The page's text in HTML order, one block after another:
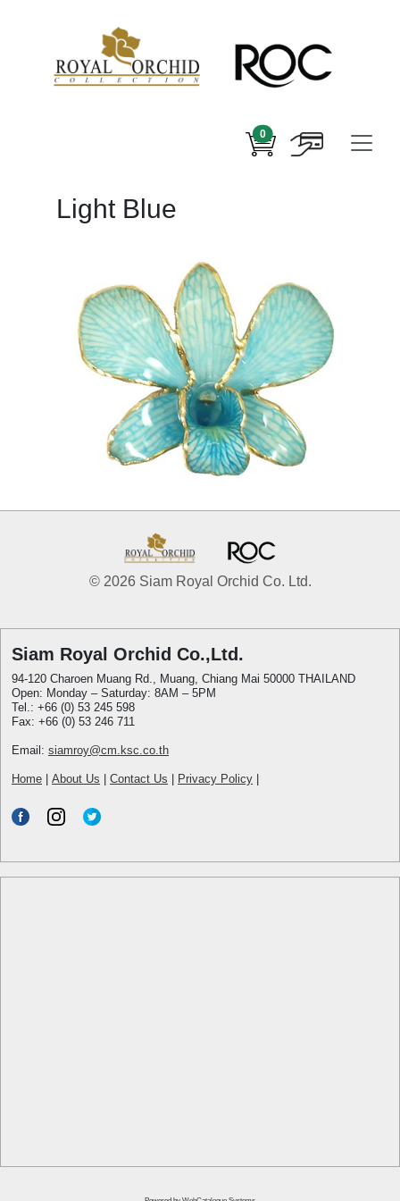
0
Light Blue
© 2026 Siam Royal Orchid Co. Ltd.
Siam Royal Orchid Co.,Ltd.
94-120 Charoen Muang Rd., Muang, Chiang Mai 50000 THAILAND
Open: Monday – Saturday: 8AM – 5PM
Tel.: +66 (0) 53 245 598
Fax: +66 (0) 53 246 711
Email: siamroy@cm.ksc.co.th
Home About Us Contact Us Privacy Policy